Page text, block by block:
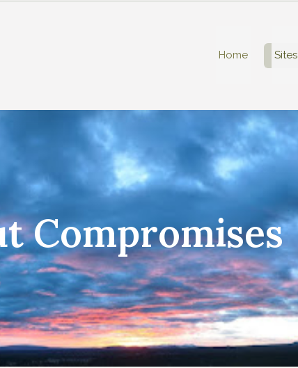
Home Sites
Compromises